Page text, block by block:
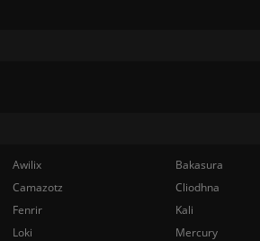
Awilix
Bakasura
Camazotz
Cliodhna
Fenrir
Kali
Loki
Mercury